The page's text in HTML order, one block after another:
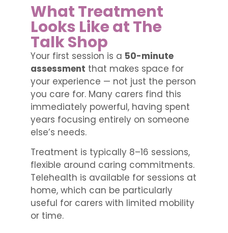
What Treatment
Looks Like at The
Talk Shop
Your first session is a 50-minute
assessment that makes space for
your experience — not just the person
you care for. Many carers find this
immediately powerful, having spent
years focusing entirely on someone
else’s needs.
Treatment is typically 8–16 sessions,
flexible around caring commitments.
Telehealth is available for sessions at
home, which can be particularly
useful for carers with limited mobility
or time.